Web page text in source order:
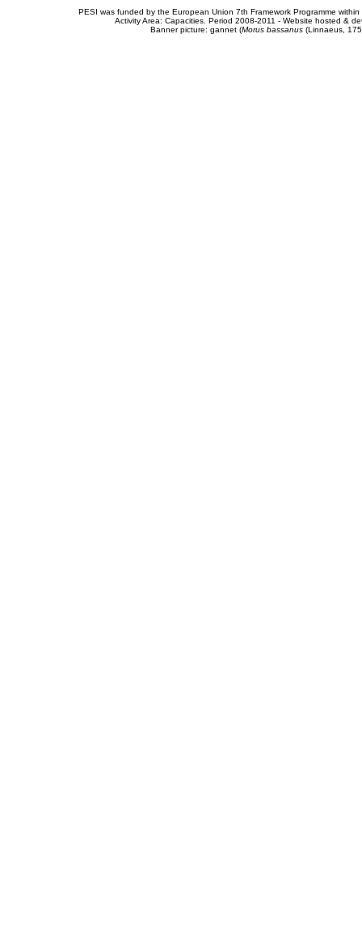
PESI was funded by the European Union 7th Framework Programme
Activity Area: Capacities. Period 2008-2011 - Website hosted &
Banner picture: gannet (Morus bassanus(Linnaeus,